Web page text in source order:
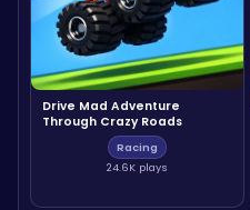
Drive Mad Adventure
Through Crazy Roads
Racing
24.6K plays